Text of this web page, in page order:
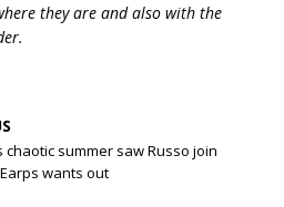
they are and also with the
chaotic summer saw Russo join
wants out